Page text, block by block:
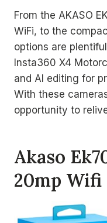
From the AKASO
WiFi, to the
options are
Insta360 X4
and AI editing for
With these
opportunity to
Akaso
20mp Wifi